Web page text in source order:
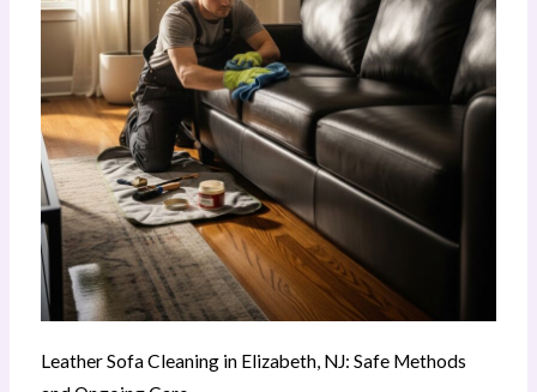
Leather Sofa Cleaning in Elizabeth, NJ: Safe Methods